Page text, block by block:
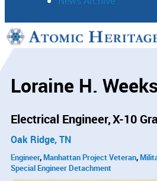
Support
Loraine H.
Electrical Engineer X-10
Oak Ridge, TN
Engineer Manhattan Project Veteran
Special Engineer Detachment